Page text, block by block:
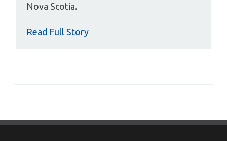
Nova Scotia.
Read Full Story